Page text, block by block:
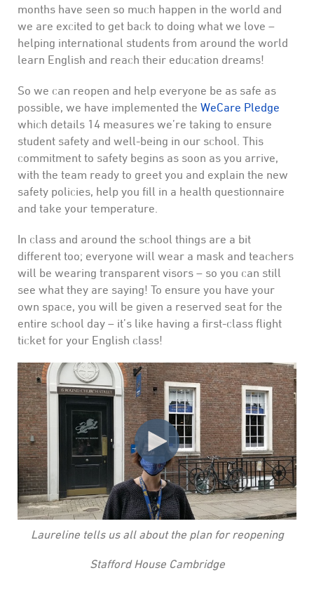
months have seen so much happen in the world and
we are excited to get back to doing what we love –
helping international students from around the world
learn English and reach their education dreams!
So we can reopen and help everyone be as safe as
possible, we have implemented the WeCare Pledge
which details 14 measures we’re taking to ensure
student safety and well-being in our school. This
commitment to safety begins as soon as you arrive,
with the team ready to greet you and explain the new
safety policies, help you fill in a health questionnaire
and take your temperature.
In class and around the school things are a bit
different too; everyone will wear a mask and teachers
will be wearing transparent visors – so you can still
see what they are saying! To ensure you have your
own space, you will be given a reserved seat for the
entire school day – it’s like having a first-class flight
ticket for your English class!
Laureline tells us all about the plan for reopening
Stafford House Cambridge